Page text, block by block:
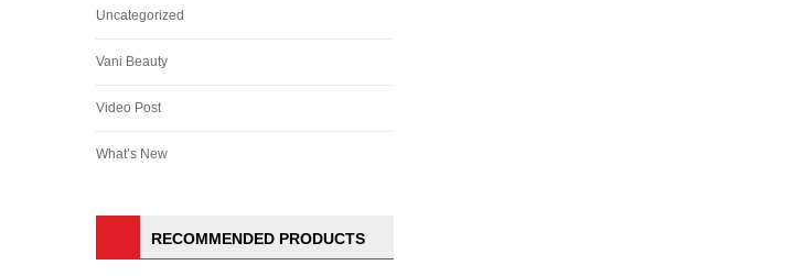
Uncategorized
Vani Beauty
Video Post
What’s New
RECOMMENDED PRODUCTS